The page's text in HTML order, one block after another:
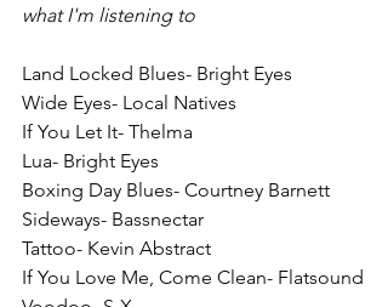
what I'm listening to
Land Locked Blues- Bright Eyes
Wide Eyes- Local Natives
If You Let It- Thelma
Lua- Bright Eyes
Boxing Day Blues- Courtney Barnett
Sideways- Bassnectar
Tattoo- Kevin Abstract
If You Love Me, Come Clean- Flatsound